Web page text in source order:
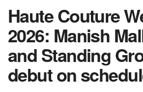
Haute Couture
2026: Manish
and Standing
debut on